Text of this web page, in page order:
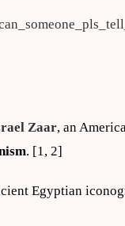
Zaar, an
. [1, 2]
Egyptian